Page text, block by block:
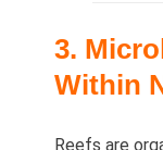
3.
Within
Reefs are